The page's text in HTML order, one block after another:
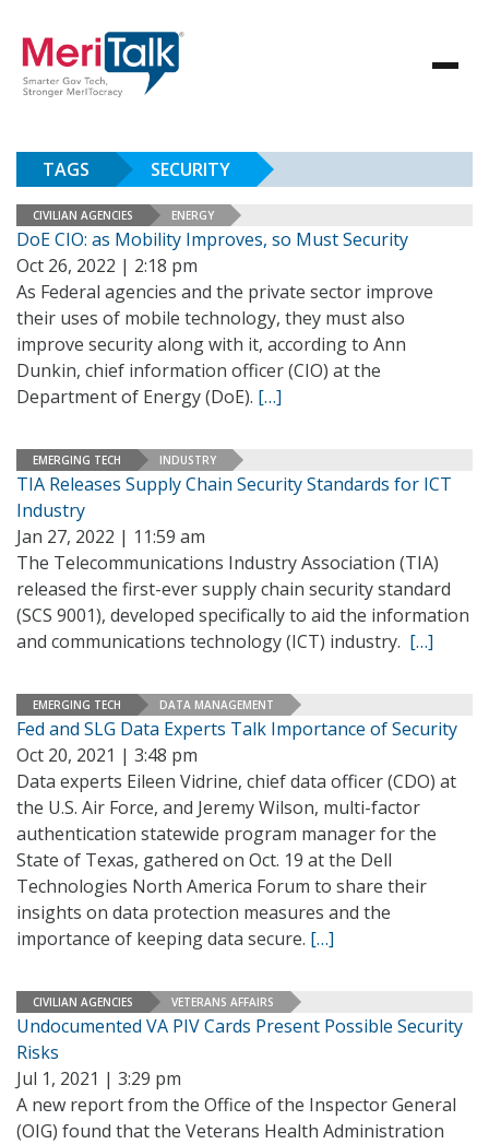
TAGS SECURITY
CIVILIAN AGENCIES ENERGY
DoE CIO: as Mobility Improves, so Must Security
Oct 26, 2022 | 2:18 pm
As Federal agencies and the private sector improve
their uses of mobile technology, they must also
improve security along with it, according to Ann
Dunkin, chief information officer (CIO) at the
Department of Energy (DoE). […]
EMERGING TECH INDUSTRY
TIA Releases Supply Chain Security Standards for ICT
Industry
Jan 27, 2022 | 11:59 am
The Telecommunications Industry Association (TIA)
released the first-ever supply chain security standard
(SCS 9001), developed specifically to aid the information
and communications technology (ICT) industry. […]
EMERGING TECH DATA MANAGEMENT
Fed and SLG Data Experts Talk Importance of Security
Oct 20, 2021 | 3:48 pm
Data experts Eileen Vidrine, chief data officer (CDO) at
the U.S. Air Force, and Jeremy Wilson, multi-factor
authentication statewide program manager for the
State of Texas, gathered on Oct. 19 at the Dell
Technologies North America Forum to share their
insights on data protection measures and the
importance of keeping data secure. […]
CIVILIAN AGENCIES VETERANS AFFAIRS
Undocumented VA PIV Cards Present Possible Security
Risks
Jul 1, 2021 | 3:29 pm
A new report from the Office of the Inspector General
(OIG) found that the Veterans Health Administration